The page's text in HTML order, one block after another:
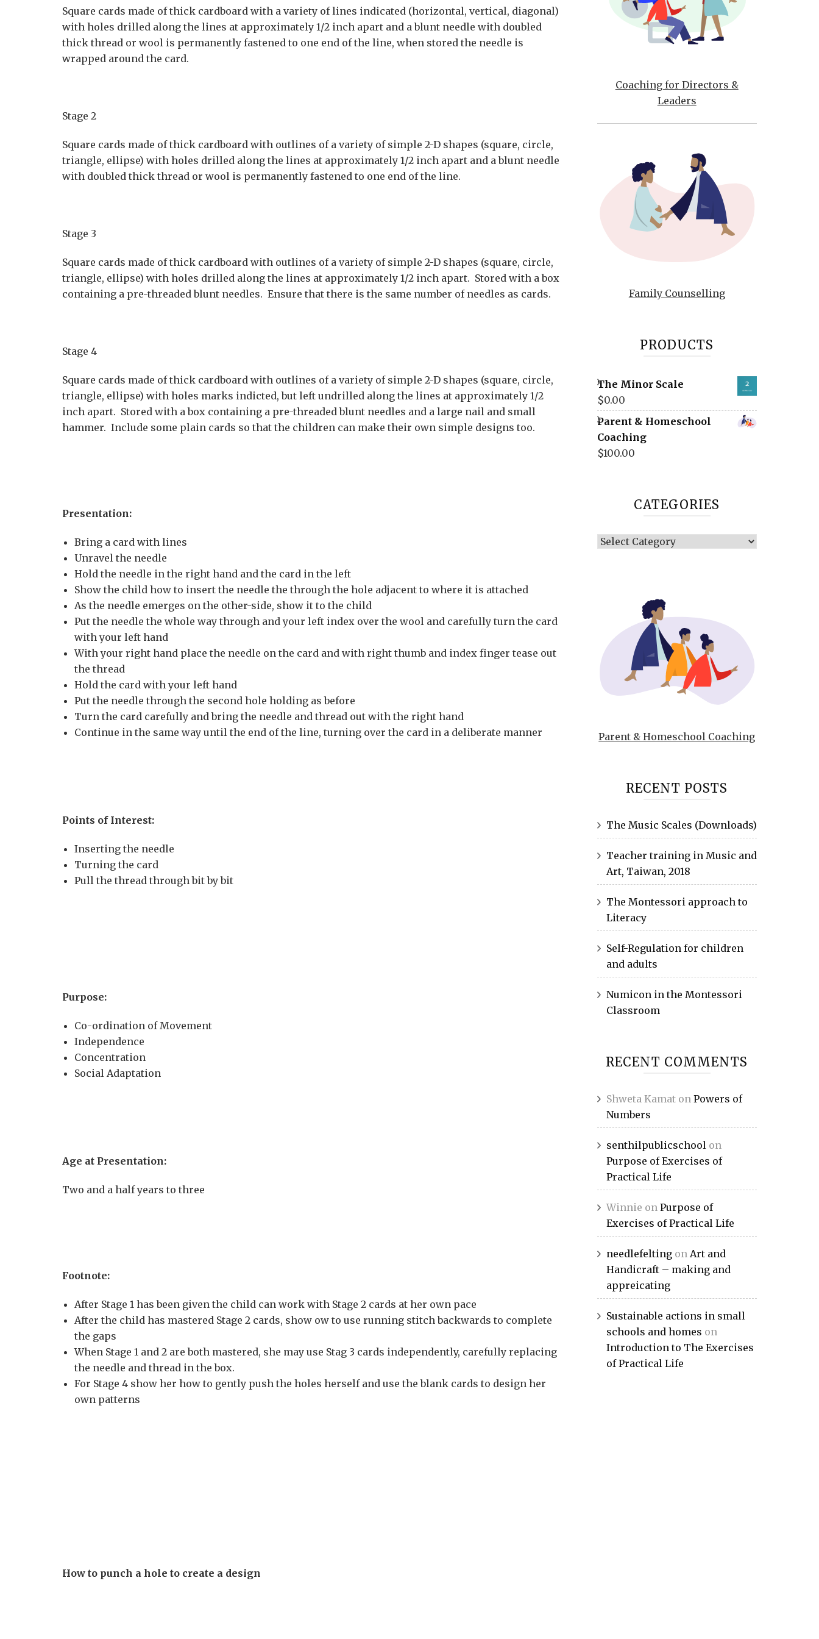
Square cards made of thick cardboard with a variety of lines indicated (horizontal, vertical, diagonal)
with holes drilled along the lines at approximately 1/2 inch apart and a blunt needle with doubled
thick thread or wool is permanently fastened to one end of the line, when stored the needle is
wrapped around the card.
Stage 2
Square cards made of thick cardboard with outlines of a variety of simple 2-D shapes (square, circle,
triangle, ellipse) with holes drilled along the lines at approximately 1/2 inch apart and a blunt needle
with doubled thick thread or wool is permanently fastened to one end of the line.
Stage 3
Square cards made of thick cardboard with outlines of a variety of simple 2-D shapes (square, circle,
triangle, ellipse) with holes drilled along the lines at approximately 1/2 inch apart. Stored with a box
containing a pre-threaded blunt needles. Ensure that there is the same number of needles as cards.
Stage 4
Square cards made of thick cardboard with outlines of a variety of simple 2-D shapes (square, circle,
triangle, ellipse) with holes marks indicted, but left undrilled along the lines at approximately 1/2
inch apart. Stored with a box containing a pre-threaded blunt needles and a large nail and small
hammer. Include some plain cards so that the children can make their own simple designs too.
Presentation:
Bring a card with lines
Unravel the needle
Hold the needle in the right hand and the card in the left
Show the child how to insert the needle the through the hole adjacent to where it is attached
As the needle emerges on the other-side, show it to the child
Put the needle the whole way through and your left index over the wool and carefully turn the card
with your left hand
With your right hand place the needle on the card and with right thumb and index finger tease out
the thread
Hold the card with your left hand
Put the needle through the second hole holding as before
Turn the card carefully and bring the needle and thread out with the right hand
Continue in the same way until the end of the line, turning over the card in a deliberate manner
Points of Interest:
Inserting the needle
Turning the card
Pull the thread through bit by bit
Purpose:
Co-ordination of Movement
Independence
Concentration
Social Adaptation
Age at Presentation:
Two and a half years to three
Footnote:
After Stage 1 has been given the child can work with Stage 2 cards at her own pace
After the child has mastered Stage 2 cards, show ow to use running stitch backwards to complete
the gaps
When Stage 1 and 2 are both mastered, she may use Stag 3 cards independently, carefully replacing
the needle and thread in the box.
For Stage 4 show her how to gently push the holes herself and use the blank cards to design her
own patterns
How to punch a hole to create a design
Coaching for Directors &
Leaders
Family Counselling
PRODUCTS
The Minor Scale
$0.00
Parent & Homeschool
Coaching
$100.00
CATEGORIES
Categories
Parent & Homeschool Coaching
RECENT POSTS
The Music Scales (Downloads)
Teacher training in Music and
Art, Taiwan, 2018
The Montessori approach to
Literacy
Self-Regulation for children
and adults
Numicon in the Montessori
Classroom
RECENT COMMENTS
Shweta Kamaton Powers of
Numbers
senthilpublicschoolon
Purpose of Exercises of
Practical Life
Winnie on Purpose of
Exercises of Practical Life
needlefeltingon Art and
Handicraft – making and
appreicating
Sustainable actions in small
schools and homes on
Introduction to The Exercises
of Practical Life